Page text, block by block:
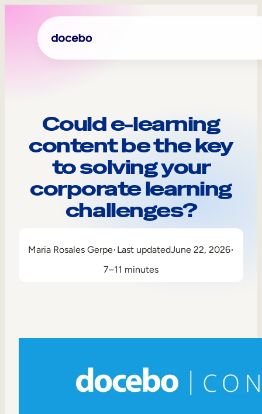
Internal Learning
Employee Training
Customer Education
Could e-learning
content be the key
to solving your
corporate learning
challenges?
Maria Rosales Gerpe Last updatedJune 22, 2026
7–11 minutes